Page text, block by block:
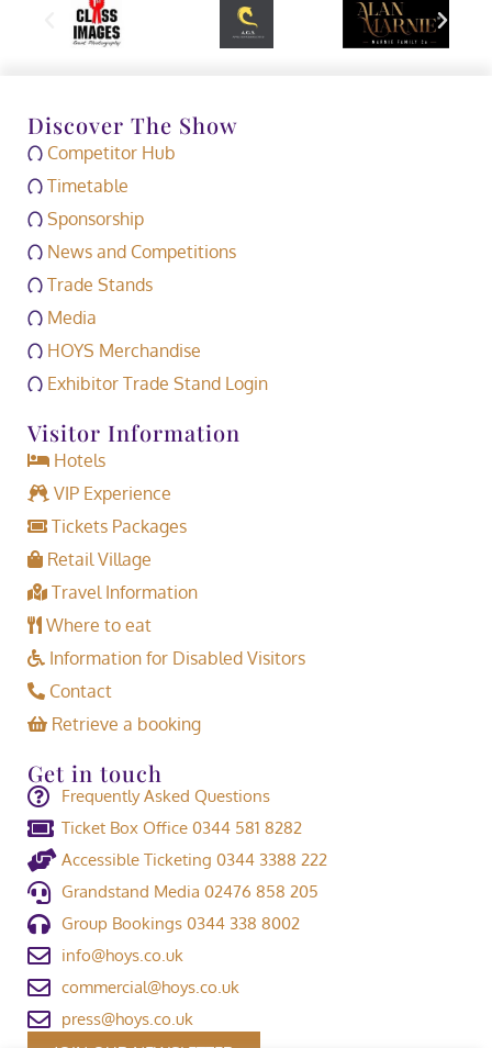
Discover The Show
Competitor Hub
Timetable
Sponsorship
News and Competitions
Trade Stands
Media
HOYS Merchandise
Exhibitor Trade Stand Login
Visitor Information
Hotels
VIP Experience
Tickets Packages
Retail Village
Travel Information
Where to eat
Information for Disabled Visitors
Contact
Retrieve a booking
Get in touch
Frequently Asked Questions
Ticket Box Office 0344 581 8282
Accessible Ticketing 0344 3388 222
Grandstand Media 02476 858 205
Group Bookings 0344 338 8002
info@hoys.co.uk
commercial@hoys.co.uk
press@hoys.co.uk